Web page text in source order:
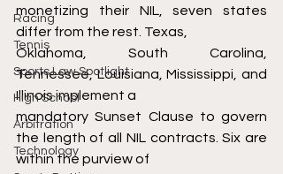
Racing
Tennis
Sports Law Spotlight
High School
Arbitration
Technology
monetizing their NIL, seven states
differ from the rest. Texas,
Oklahoma, South Carolina,
Tennessee, Louisiana, Mississippi, and
Illinois implement a
mandatory Sunset Clause to govern
the length of all NIL contracts. Six are
within the purview of